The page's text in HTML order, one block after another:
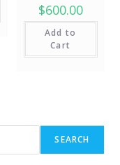
$600.00
Add to
Cart
SEARCH